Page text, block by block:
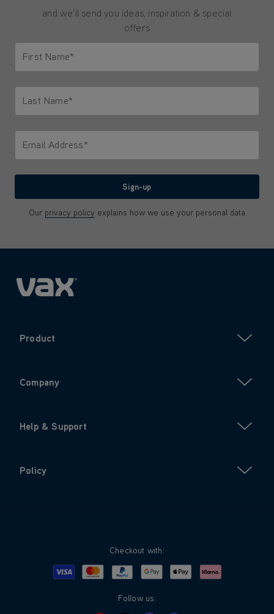
and we'll send you ideas, inspiration & special
offers
First Name*
Last Name*
Email Address*
Sign-up
Our privacy policy explains how we use your personal data
Product
Company
Help & Support
Policy
Checkout with:
Visa MastercardPayPalGoogle PayApple PayKlarna
Follow us: